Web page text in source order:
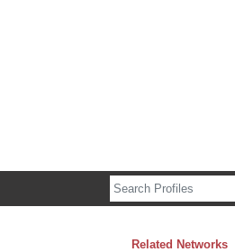
Related Networks